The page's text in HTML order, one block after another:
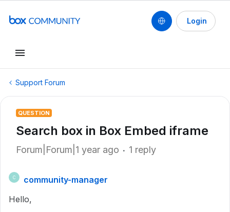
Login
Support Forum
QUESTION
Search box in Box Embed iframe
Forum|Forum|1 year ago 1 reply
C
community-manager
Hello,